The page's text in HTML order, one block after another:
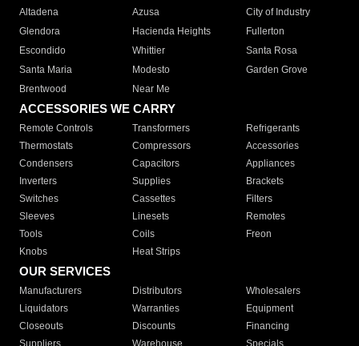
Altadena
Azusa
City of Industry
Glendora
Hacienda Heights
Fullerton
Escondido
Whittier
Santa Rosa
Santa Maria
Modesto
Garden Grove
Brentwood
Near Me
ACCESSORIES WE CARRY
Remote Controls Transformers
Refrigerants
Thermostats
Compressors
Accessories
Condensers
Capacitors
Appliances
Inverters
Supplies
Brackets
Switches
Cassettes
Filters
Sleeves
Linesets
Remotes
Tools
Coils
Freon
Knobs
Heat Strips
OUR SERVICES
Manufacturers Distributors
Wholesalers
Liquidators
Warranties
Equipment
Closeouts
Discounts
Financing